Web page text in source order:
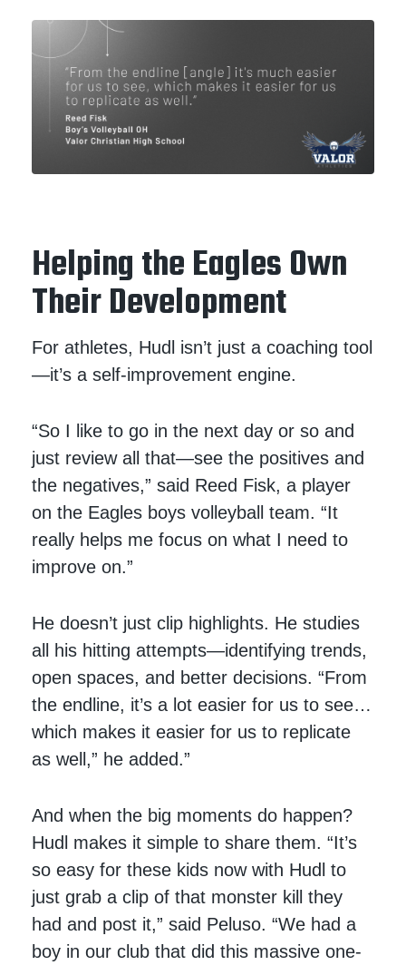
Helping the Eagles Own
Their Development
For athletes, Hudl isn’t just a coaching tool
—it’s a self-improvement engine.
“So I like to go in the next day or so and
just review all that—see the positives and
the negatives,” said Reed Fisk, a player
on the Eagles boys volleyball team. “It
really helps me focus on what I need to
improve on.”
He doesn’t just clip highlights. He studies
all his hitting attempts—identifying trends,
open spaces, and better decisions. “From
the endline, it’s a lot easier for us to see…
which makes it easier for us to replicate
as well,” he added.”
And when the big moments do happen?
Hudl makes it simple to share them. “It’s
so easy for these kids now with Hudl to
just grab a clip of that monster kill they
had and post it,” said Peluso. “We had a
boy in our club that did this massive one-